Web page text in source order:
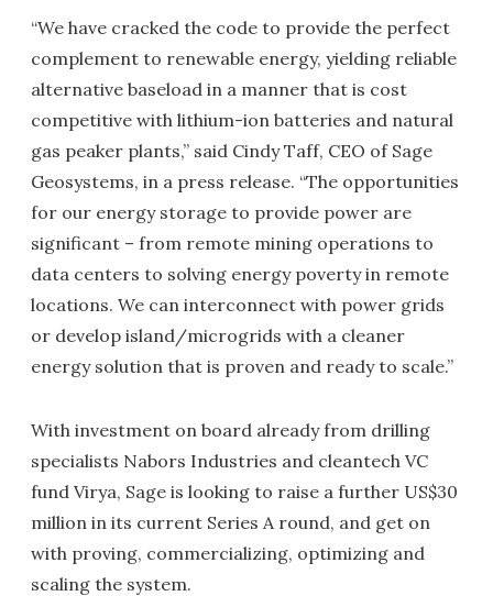
“We have cracked the code to provide the perfect
complement to renewable energy, yielding reliable
alternative baseload in a manner that is cost
competitive with lithium-ion batteries and natural
gas peaker plants,” said Cindy Taff, CEO of Sage
Geosystems, in a press release. “The opportunities
for our energy storage to provide power are
significant – from remote mining operations to
data centers to solving energy poverty in remote
locations. We can interconnect with power grids
or develop island/microgrids with a cleaner
energy solution that is proven and ready to scale.”
With investment on board already from drilling
specialists Nabors Industries and cleantech VC
fund Virya, Sage is looking to raise a further US$30
million in its current Series A round, and get on
with proving, commercializing, optimizing and
scaling the system.